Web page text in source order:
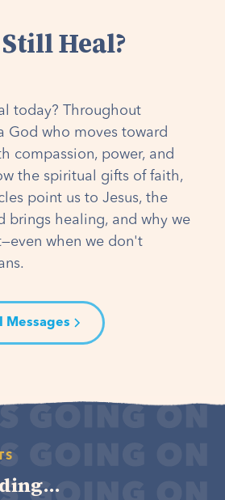
Heal?
today? Throughout
God who moves toward
compassion, power, and
the spiritual gifts of faith,
point us to Jesus, the
brings healing, and why we
when we don't
Messages